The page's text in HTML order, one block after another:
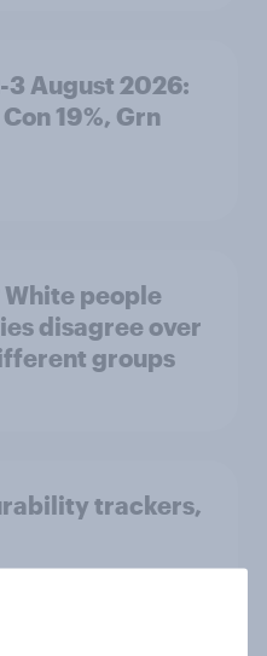
August 2026:
19%, Grn
people
disagree over
groups
trackers,